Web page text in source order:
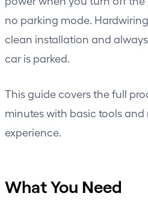
no parking mode.
clean installation and
car is parked.
This guide covers the full
minutes with basic tools
experience.
What You Need